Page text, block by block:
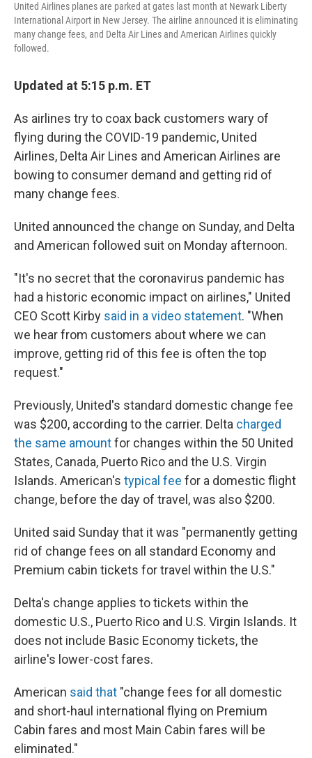
United Airlines planes are parked at gates last month at Newark Liberty
International Airport in New Jersey. The airline announced it is eliminating
many change fees, and Delta Air Lines and American Airlines quickly
followed.
Updated at 5:15 p.m. ET
As airlines try to coax back customers wary of
flying during the COVID-19 pandemic, United
Airlines, Delta Air Lines and American Airlines are
bowing to consumer demand and getting rid of
many change fees.
United announced the change on Sunday, and Delta
and American followed suit on Monday afternoon.
"It's no secret that the coronavirus pandemic has
had a historic economic impact on airlines," United
CEO Scott Kirby said in a video statement. "When
we hear from customers about where we can
improve, getting rid of this fee is often the top
request."
Previously, United's standard domestic change fee
was $200, according to the carrier. Delta charged
the same amountfor changes within the 50 United
States, Canada, Puerto Rico and the U.S. Virgin
Islands. American's typical fee for a domestic flight
change, before the day of travel, was also $200.
United said Sunday that it was "permanently getting
rid of change fees on all standard Economy and
Premium cabin tickets for travel within the U.S."
Delta's change applies to tickets within the
domestic U.S., Puerto Rico and U.S. Virgin Islands. It
does not include Basic Economy tickets, the
airline's lower-cost fares.
American said that "change fees for all domestic
and short-haul international flying on Premium
Cabin fares and most Main Cabin fares will be
eliminated."